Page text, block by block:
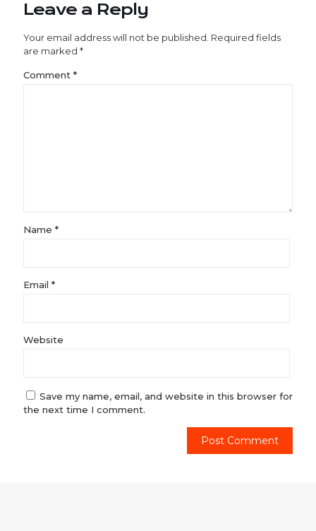
Leave a Reply
Your email address will not be published. Required fields
are marked *
Comment *
Name *
Email *
Website
Save my name, email, and website in this browser for
the next time I comment.